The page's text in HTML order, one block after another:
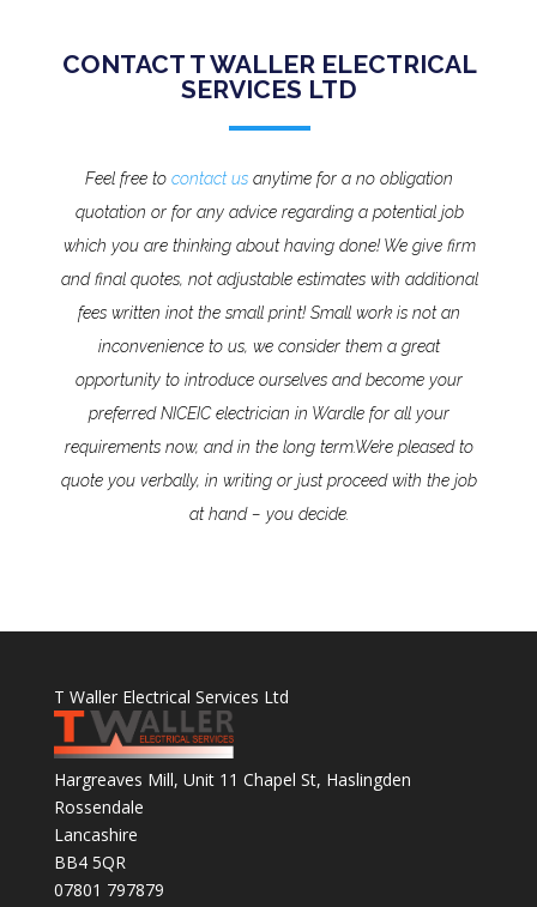
CONTACT T WALLER ELECTRICAL
SERVICES LTD
Feel free tocontact us anytime for a no obligation
quotation or for any advice regarding a potential job
which you are thinking about having done! We give firm
and final quotes, not adjustable estimates with additional
fees written inot the small print!Small work is not an
inconvenience to us, we consider them a great
opportunity to introduce ourselves and become your
preferred NICEIC electrician in Wardle for all your
requirements now, and in the long term.We’re pleased to
quote you verbally, in writing or just proceed with the job
at hand – you decide.
T Waller Electrical Services Ltd
Hargreaves Mill, Unit 11 Chapel St, Haslingden
Rossendale
Lancashire
BB4 5QR
07801 797879